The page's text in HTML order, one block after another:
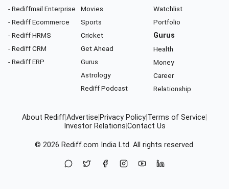
- Rediffmail Enterprise
- Rediff Ecommerce
- Rediff HRMS
- Rediff CRM
- Rediff ERP
Movies
Sports
Cricket
Get Ahead
Gurus
Astrology
Rediff Podcast
Watchlist
Portfolio
Gurus
Health
Money
Career
Relationship
About RediffAdvertise Privacy Policy Terms of Service
Investor Relations Contact Us
© 2026 Rediff.com India Ltd. All rights reserved.